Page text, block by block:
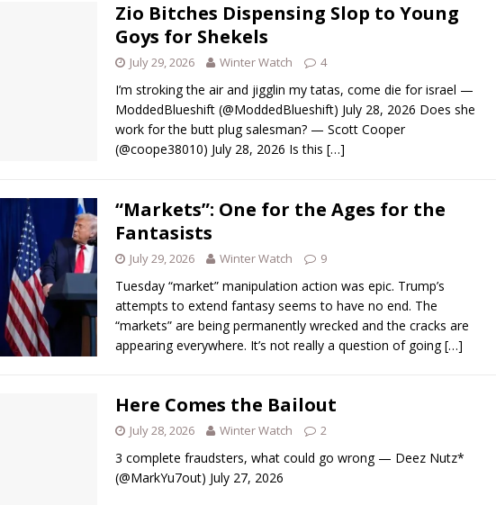
Zio Bitches Dispensing Slop to Young
Goys for Shekels
July 29, 2026 Winter Watch 4
I’m stroking the air and jigglin my tatas, come die for israel —
ModdedBlueshift (@ModdedBlueshift) July 28, 2026 Does she
work for the butt plug salesman? — Scott Cooper
(@coope38010) July 28, 2026 Is this […]
“Markets”: One for the Ages for the
Fantasists
July 29, 2026 Winter Watch 9
Tuesday “market” manipulation action was epic. Trump’s
attempts to extend fantasy seems to have no end. The
“markets” are being permanently wrecked and the cracks are
appearing everywhere. It’s not really a question of going[…]
Here Comes the Bailout
July 28, 2026 Winter Watch 2
3 complete fraudsters, what could go wrong — Deez Nutz*
(@MarkYu7out) July 27, 2026